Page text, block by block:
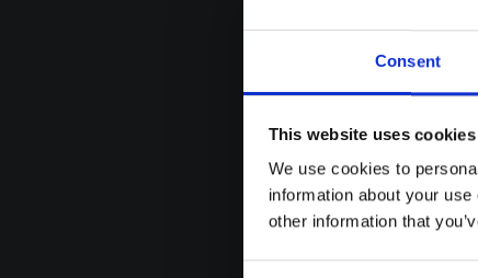
Consent
This website uses cookies
We use cookies to
information about your
other information that